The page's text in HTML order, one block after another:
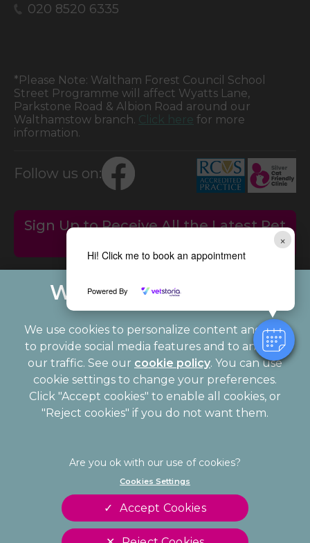
×
Hi! Click me to book an appointment
Powered By
020 8520 6335
*Please Note: Waltham Forest Council School
Street Programme will affect Wyatts Lane,
Parkstone Road & Albion Road around our
Walthamstow branch. Click here for more
information.
Follow us on:
Sign Up to Receive All the Latest Pet
© 2026 Palmerston Veterinary Group, Part of Linnaeus, an
Affiliate of Mars, Incorporated
Legal Notice
Privacy Statement
Cookies
Terms of Service
Complaints
Customer Charter
We use cookies to personalize content and ads,
to provide social media features and to analyze
our traffic. See our cookie policy(opens in a
new tab)
. You can use
cookie settings to change your preferences.
Click "Accept cookies" to enable all cookies, or
"Reject cookies" if you do not want them.
Cookies Settings
Accept Cookies